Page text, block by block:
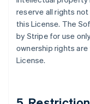
reserve all rights
this License. The
by Stripe for use
ownership rights
License.